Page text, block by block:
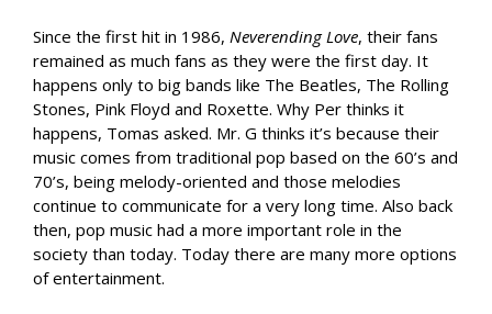
Since the first hit in 1986, Neverending Love, their fans
remained as much fans as they were the first day. It
happens only to big bands like The Beatles, The Rolling
Stones, Pink Floyd and Roxette. Why Per thinks it
happens, Tomas asked. Mr. G thinks it’s because their
music comes from traditional pop based on the 60’s and
70’s, being melody-oriented and those melodies
continue to communicate for a very long time. Also back
then, pop music had a more important role in the
society than today. Today there are many more options
of entertainment.